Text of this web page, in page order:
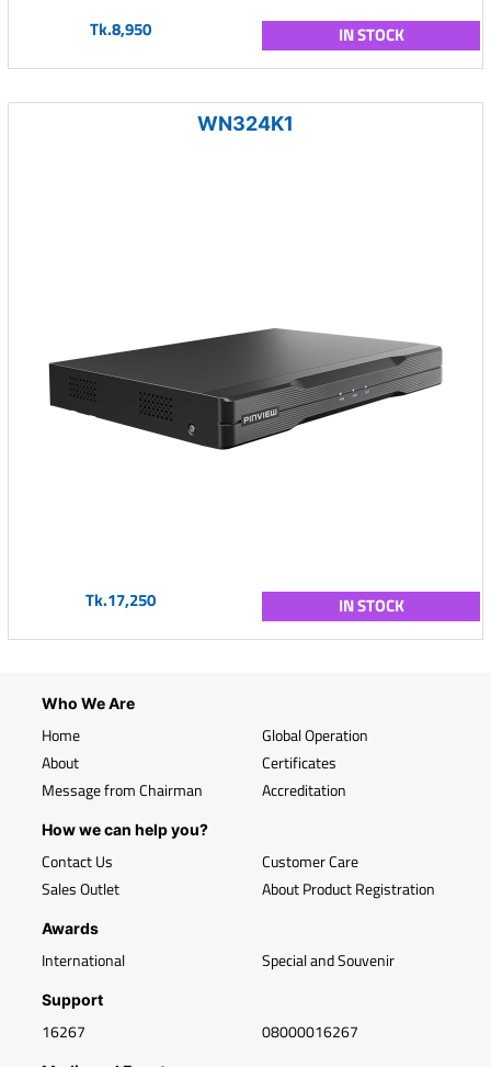
Tk.8,950 IN STOCK
WN324K1
Tk.17,250 IN STOCK
Who We Are
Home
About
Message from Chairman
Global Operation
Certificates
Accreditation
How we can help you?
Contact Us
Sales Outlet
Customer Care
About Product Registration
Awards
International Special and Souvenir
Support
16267 08000016267